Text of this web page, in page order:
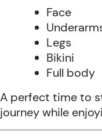
Face
Legs
Bikini
Full body
A perfect time to
journey while